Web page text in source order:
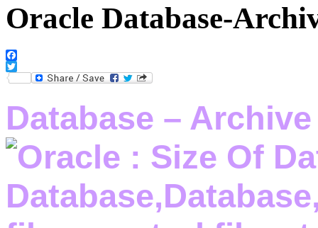
Oracle Database-
Facebook
Twitter
Database –